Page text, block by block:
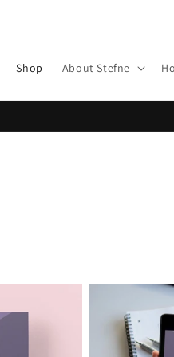
Shop About Stefne